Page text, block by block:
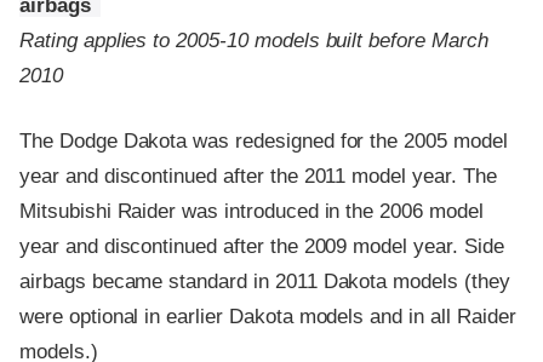
airbags
Rating applies to 2005-10 models built before March
2010
The Dodge Dakota was redesigned for the 2005 model
year and discontinued after the 2011 model year. The
Mitsubishi Raider was introduced in the 2006 model
year and discontinued after the 2009 model year. Side
airbags became standard in 2011 Dakota models (they
were optional in earlier Dakota models and in all Raider
models.)